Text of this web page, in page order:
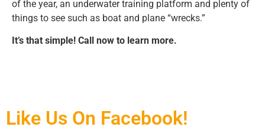
of the year, an underwater training platform and plenty of
things to see such as boat and plane “wrecks.”
It’s that simple! Call now to learn more.
Like Us On Facebook!